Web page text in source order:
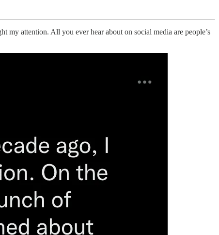
my attention. All you ever hear about on social media are people’s